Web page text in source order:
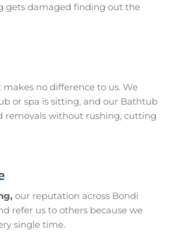
gets damaged finding out the
no difference to us. We
or spa is sitting, and our Bathtub
removals without rushing, cutting
our reputation across Bondi
refer us to others because we
single time.